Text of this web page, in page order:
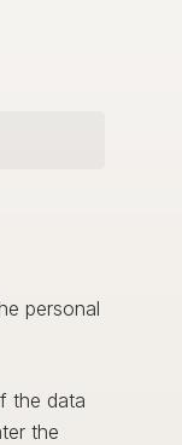
personal
the data
the